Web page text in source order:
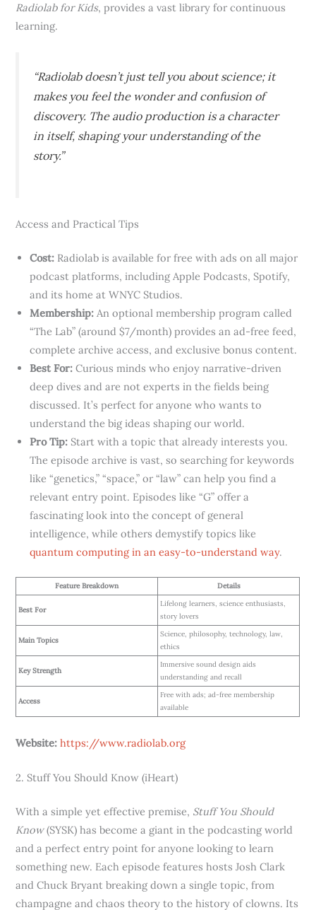
Radiolab for Kids, provides a vast library for continuous
learning.
“Radiolab doesn’t just tell you about science; it
makes you feelthe wonder and confusion of
discovery. The audio production is a character
in itself, shaping your understanding of the
story.”
Access and Practical Tips
Cost: Radiolab is available for free with ads on all major
podcast platforms, including Apple Podcasts, Spotify,
and its home at WNYC Studios.
Membership: An optional membership program called
“The Lab” (around $7/month) provides an ad-free feed,
complete archive access, and exclusive bonus content.
Best For: Curious minds who enjoy narrative-driven
deep dives and are not experts in the fields being
discussed. It’s perfect for anyone who wants to
understand the big ideas shaping our world.
Pro Tip: Start with a topic that already interests you.
The episode archive is vast, so searching for keywords
like “genetics,” “space,” or “law” can help you find a
relevant entry point. Episodes like “G” offer a
fascinating look into the concept of general
intelligence, while others demystify topics like
quantum computing in an easy-to-understand way.
Feature Breakdown Details
Best For
Lifelong learners, science enthusiasts,
story lovers
Main Topics
Science, philosophy, technology, law,
ethics
Key Strength
Immersive sound design aids
understanding and recall
Access
Free with ads; ad-free membership
available
Website: https://www.radiolab.org
2. Stuff You Should Know (iHeart)
With a simple yet effective premise, Stuff You Should
Know(SYSK) has become a giant in the podcasting world
and a perfect entry point for anyone looking to learn
something new. Each episode features hosts Josh Clark
and Chuck Bryant breaking down a single topic, from
champagne and chaos theory to the history of clowns. Its